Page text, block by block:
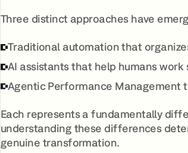
Three distinct approaches have
Traditional automation that
AI assistants that help humans work
Agentic Performance Management
Each represents a fundamentally
understanding these differences
genuine transformation.